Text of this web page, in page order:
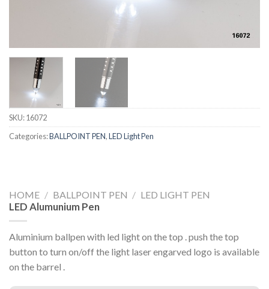
SKU:16072
Categories:BALLPOINT PEN,LED Light Pen
HOME / BALLPOINT PEN / LED LIGHT PEN
LED Alumunium Pen
Aluminium ballpen with led light on the top . push the top
button to turn on/off the light laser engarved logo is available
on the barrel .